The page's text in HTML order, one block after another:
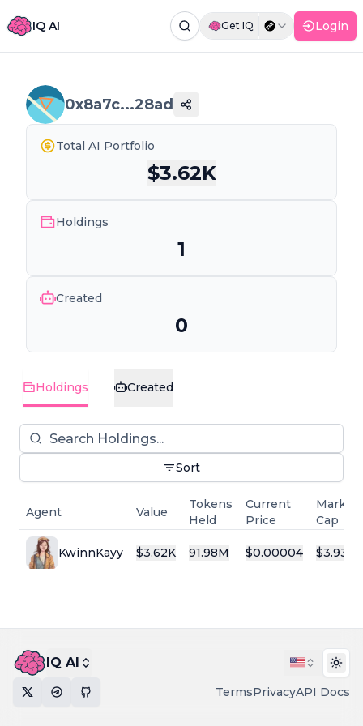
IQ AI Get IQ Login
0x8a7c...28ad
Total AI Portfolio
$3.62K
Holdings
1
Created
0
Holdings Created
Sort
Agent Value
Tokens
Held
Current
Price
Market
Cap
KwinnKayy $3.62K 91.98M $0.00004 $3.93K
IQ AI
TermsPrivacyAPI Docs